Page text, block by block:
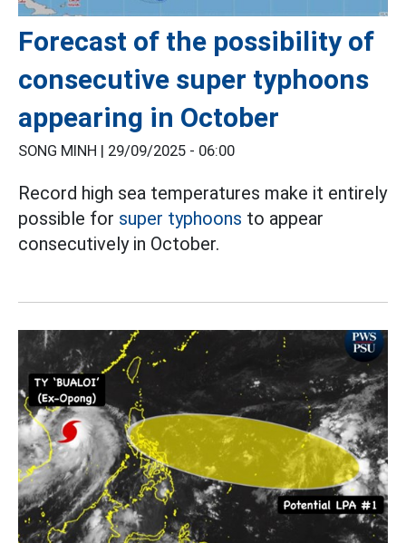
Forecast of the possibility of
consecutive super typhoons
appearing in October
SONG MINH | 29/09/2025 - 06:00
Record high sea temperatures make it entirely
possible for super typhoons to appear
consecutively in October.